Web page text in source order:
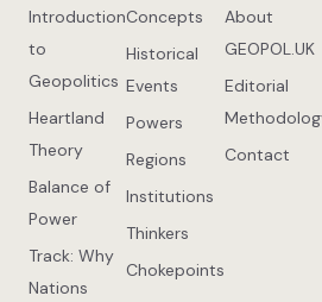
Introduction
to
Geopolitics
Heartland
Theory
Balance of
Power
Track: Why
Nations
Concepts
Historical
Events
Powers
Regions
Institutions
Thinkers
Chokepoints
About
GEOPOL.UK
Editorial
Contact